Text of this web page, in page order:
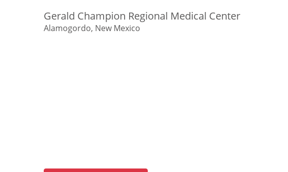
Gerald Champion Regional Medical Center
Alamogordo, New Mexico